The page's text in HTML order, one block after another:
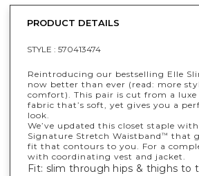
PRODUCT DETAILS
STYLE : 570413474
Reintroducing our bestselling Elle
now better than ever (read: more
comfort). This pair is cut from a luxe
fabric that’s soft, yet gives you a
look.
We’ve updated this closet staple
Signature Stretch Waistband™ that
fit that contours to you. For a
with coordinating vest and jacket.
Fit: slim through hips & thighs to